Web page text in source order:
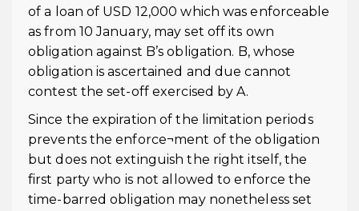
of a loan of USD 12,000 which was enforceable
as from 10 January, may set off its own
obligation against B’s obligation. B, whose
obligation is ascertained and due cannot
contest the set-off exercised by A.
Since the expiration of the limitation periods
prevents the enforce¬ment of the obligation
but does not extinguish the right itself, the
first party who is not allowed to enforce the
time-barred obligation may nonetheless set